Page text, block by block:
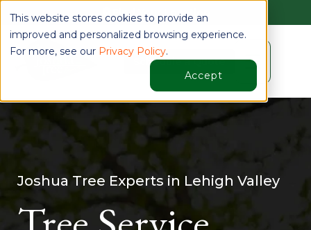
This website stores cookies to provide an
improved and personalized browsing experience.
For more, see our Privacy Policy.
Accept
Find Your Location
Schedule a Quote ☰
Joshua Tree Experts in Lehigh Valley